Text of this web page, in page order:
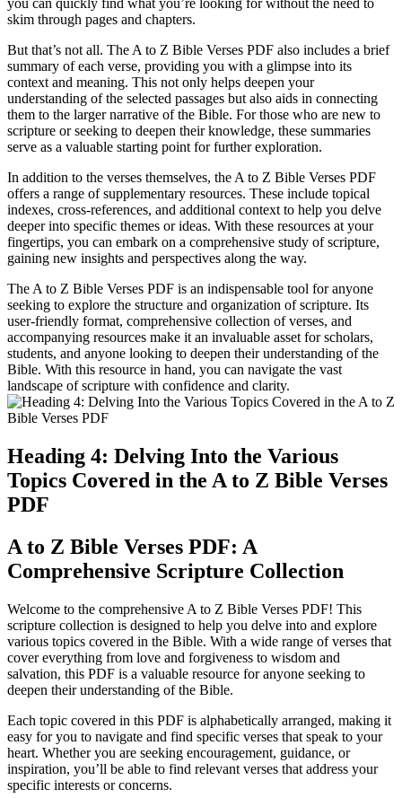
you can quickly find what you’re looking for without the need to
skim through pages and chapters.
But that’s not all. The A to Z Bible Verses PDF also includes a brief
summary of each verse, providing you with a glimpse into its
context and meaning. This not only helps deepen your
understanding of the selected passages but also aids in connecting
them to the larger narrative of the Bible. For those who are new to
scripture or seeking to deepen their knowledge, these summaries
serve as a valuable starting point for further exploration.
In addition to the verses themselves, the A to Z Bible Verses PDF
offers a range of supplementary resources. These include topical
indexes, cross-references, and additional context to help you delve
deeper into specific themes or ideas. With these resources at your
fingertips, you can embark on a comprehensive study of scripture,
gaining new insights and perspectives along the way.
The A to Z Bible Verses PDF is an indispensable tool for anyone
seeking to explore the structure and organization of scripture. Its
user-friendly format, comprehensive collection of verses, and
accompanying resources make it an invaluable asset for scholars,
students, and anyone looking to deepen their understanding of the
Bible. With this resource in hand, you can navigate the vast
landscape of scripture with confidence and clarity.
Heading 4: Delving Into the Various
Topics Covered in the A to Z Bible Verses
PDF
A to Z Bible Verses PDF: A
Comprehensive Scripture Collection
Welcome to the comprehensive A to Z Bible Verses PDF! This
scripture collection is designed to help you delve into and explore
various topics covered in the Bible. With a wide range of verses that
cover everything from love and forgiveness to wisdom and
salvation, this PDF is a valuable resource for anyone seeking to
deepen their understanding of the Bible.
Each topic covered in this PDF is alphabetically arranged, making it
easy for you to navigate and find specific verses that speak to your
heart. Whether you are seeking encouragement, guidance, or
inspiration, you’ll be able to find relevant verses that address your
specific interests or concerns.